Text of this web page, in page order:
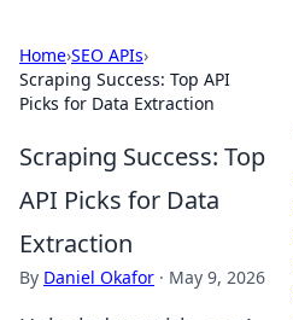
Home›SEO APIs›
Scraping Success: Top API
Picks for Data Extraction
Scraping Success: Top
API Picks for Data
Extraction
By Daniel Okafor · May 9, 2026